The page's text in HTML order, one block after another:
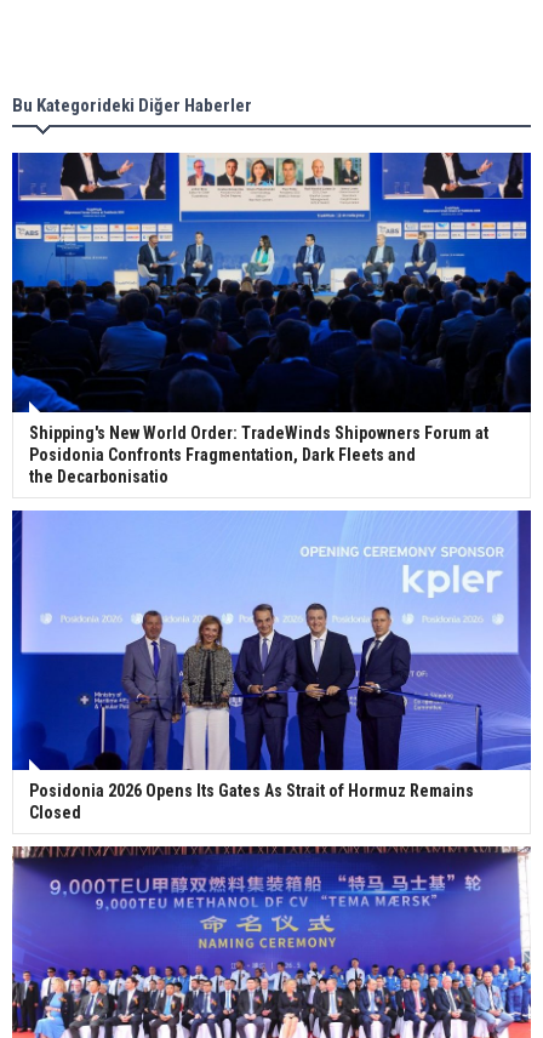
ceremony for 3 newbuilds
Bu Kategorideki Diğer Haberler
Shipping's New World Order: TradeWinds Shipowners Forum at
Posidonia Confronts Fragmentation, Dark Fleets and
the Decarbonisatio
Posidonia 2026 Opens Its Gates As Strait of Hormuz Remains
Closed